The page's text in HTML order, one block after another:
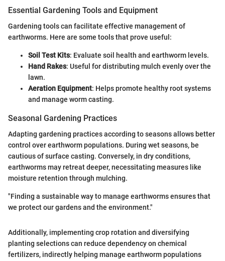
Essential Gardening Tools and Equipment
Gardening tools can facilitate effective management of
earthworms. Here are some tools that prove useful:
Soil Test Kits: Evaluate soil health and earthworm levels.
Hand Rakes: Useful for distributing mulch evenly over the
lawn.
Aeration Equipment: Helps promote healthy root systems
and manage worm casting.
Seasonal Gardening Practices
Adapting gardening practices according to seasons allows better
control over earthworm populations. During wet seasons, be
cautious of surface casting. Conversely, in dry conditions,
earthworms may retreat deeper, necessitating measures like
moisture retention through mulching.
"Finding a sustainable way to manage earthworms ensures that
we protect our gardens and the environment."
Additionally, implementing crop rotation and diversifying
planting selections can reduce dependency on chemical
fertilizers, indirectly helping manage earthworm populations